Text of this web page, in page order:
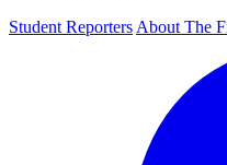
Student Reporters About The